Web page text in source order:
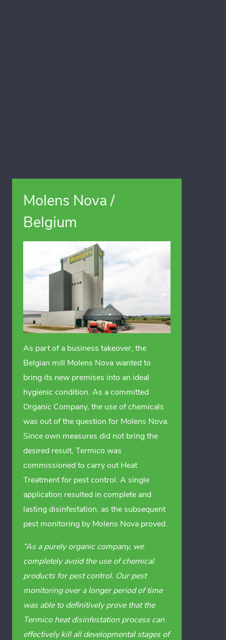
Molens Nova /
Belgium
As part of a business takeover, the
Belgian mill Molens Nova wanted to
bring its new premises into an ideal
hygienic condition. As a committed
Organic Company, the use of chemicals
was out of the question for Molens Nova.
Since own measures did not bring the
desired result, Termico was
commissioned to carry out Heat
Treatment for pest control. A single
application resulted in complete and
lasting disinfestation, as the subsequent
pest monitoring by Molens Nova proved.
“As a purely organic company, we
completely avoid the use of chemical
products for pest control. Our pest
monitoring over a longer period of time
was able to definitively prove that the
Termico heat disinfestation process can
effectively kill all developmental stages of